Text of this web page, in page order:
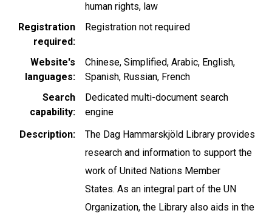
human rights law
Registration
required
Registration not required
Website's
languages
Chinese, Simplified Arabic English
Spanish Russian French
Search
capability
Dedicated multi-document search
engine
Description
The Dag Hammarskjöld Library provides
research and information to support the
work of United Nations Member
States. As an integral part of the UN
Organization, the Library also aids in the